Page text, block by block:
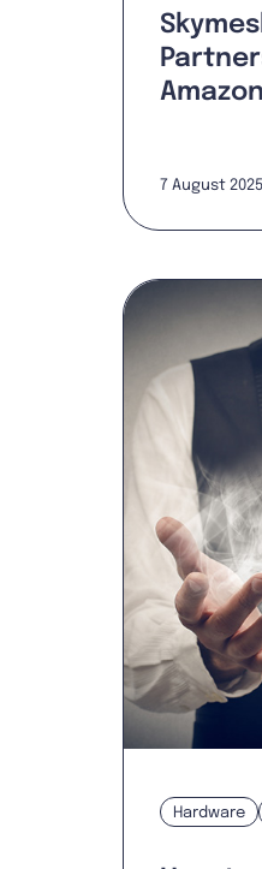
7 August 2025
Hardware